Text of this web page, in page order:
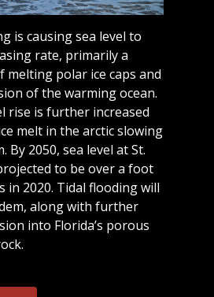
is causing sea level to
rate, primarily a
melting polar ice caps and
of the warming ocean.
rise is further increased
melt in the arctic slowing
By 2050, sea level at St.
to be over a foot
in 2020. Tidal flooding will
along with further
into Florida’s porous